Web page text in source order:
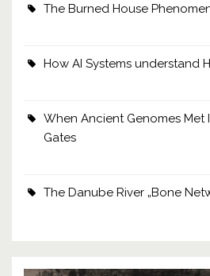
The Burned House
How AI Systems understand
When Ancient Genomes Met
Gates
The Danube River „Bone